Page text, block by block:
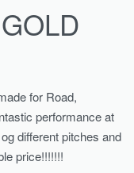
for Road,
performance at
different pitches and
price!!!!!!!